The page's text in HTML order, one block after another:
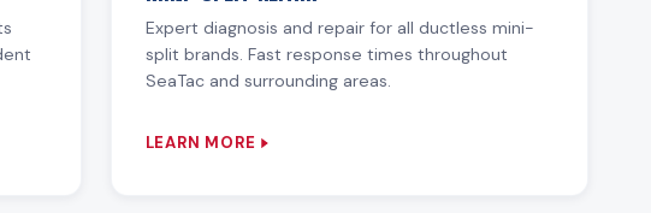
Expert diagnosis and repair for all ductless mini-
split brands. Fast response times throughout
SeaTac and surrounding areas.
LEARN MORE